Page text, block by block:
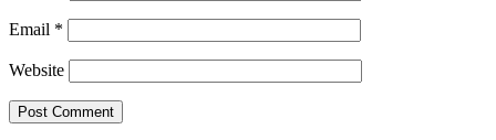
Email *
Website